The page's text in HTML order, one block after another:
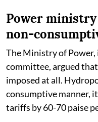
Power ministry
non-
The Ministry of
committee, argued
imposed at all.
consumptive manner,
tariffs by 60-70 paise